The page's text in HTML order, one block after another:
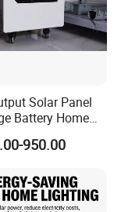
Solar Panel
Battery Home
Energy Unit
950.00